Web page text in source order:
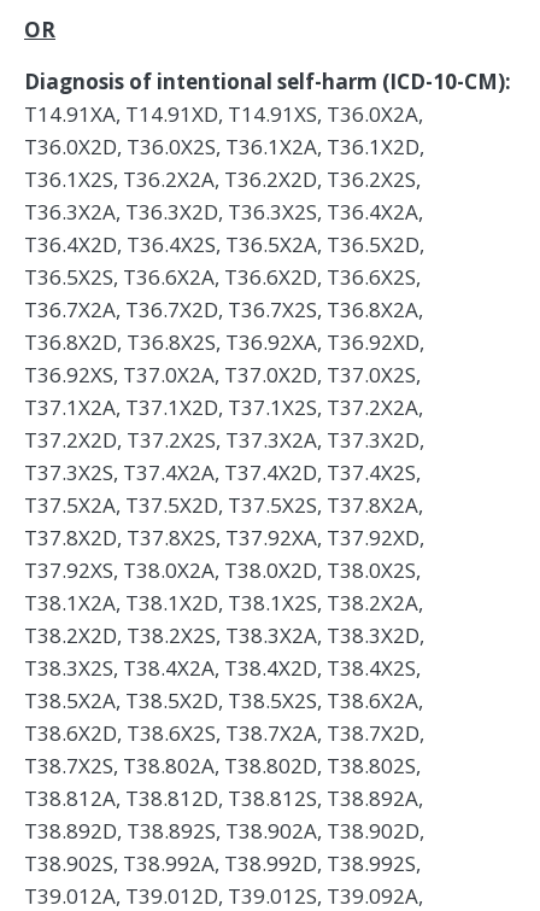
OR
Diagnosis of intentional self-harm (ICD-10-CM):
T14.91XA, T14.91XD, T14.91XS, T36.0X2A,
T36.0X2D, T36.0X2S, T36.1X2A, T36.1X2D,
T36.1X2S, T36.2X2A, T36.2X2D, T36.2X2S,
T36.3X2A, T36.3X2D, T36.3X2S, T36.4X2A,
T36.4X2D, T36.4X2S, T36.5X2A, T36.5X2D,
T36.5X2S, T36.6X2A, T36.6X2D, T36.6X2S,
T36.7X2A, T36.7X2D, T36.7X2S, T36.8X2A,
T36.8X2D, T36.8X2S, T36.92XA, T36.92XD,
T36.92XS, T37.0X2A, T37.0X2D, T37.0X2S,
T37.1X2A, T37.1X2D, T37.1X2S, T37.2X2A,
T37.2X2D, T37.2X2S, T37.3X2A, T37.3X2D,
T37.3X2S, T37.4X2A, T37.4X2D, T37.4X2S,
T37.5X2A, T37.5X2D, T37.5X2S, T37.8X2A,
T37.8X2D, T37.8X2S, T37.92XA, T37.92XD,
T37.92XS, T38.0X2A, T38.0X2D, T38.0X2S,
T38.1X2A, T38.1X2D, T38.1X2S, T38.2X2A,
T38.2X2D, T38.2X2S, T38.3X2A, T38.3X2D,
T38.3X2S, T38.4X2A, T38.4X2D, T38.4X2S,
T38.5X2A, T38.5X2D, T38.5X2S, T38.6X2A,
T38.6X2D, T38.6X2S, T38.7X2A, T38.7X2D,
T38.7X2S, T38.802A, T38.802D, T38.802S,
T38.812A, T38.812D, T38.812S, T38.892A,
T38.892D, T38.892S, T38.902A, T38.902D,
T38.902S, T38.992A, T38.992D, T38.992S,
T39.012A, T39.012D, T39.012S, T39.092A,